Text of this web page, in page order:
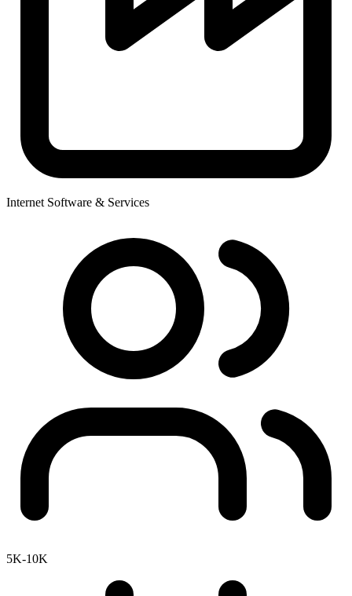
Internet Software & Services
5K-10K